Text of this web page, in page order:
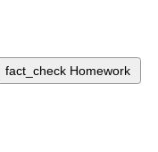
fact_check Homework